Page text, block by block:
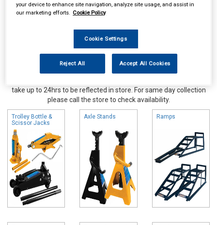
take up to 24hrs to be reflected in store. For same day collection
please call the store to check availability.
Trolley Bottle &
Scissor Jacks
Axle Stands Ramps
your device to enhance site navigation, analyze site usage, and assist in
our marketing efforts. Cookie Policy
Cookie Settings
Reject All Accept All Cookies